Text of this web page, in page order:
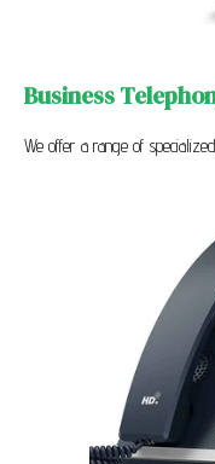
Business
We offer a range of